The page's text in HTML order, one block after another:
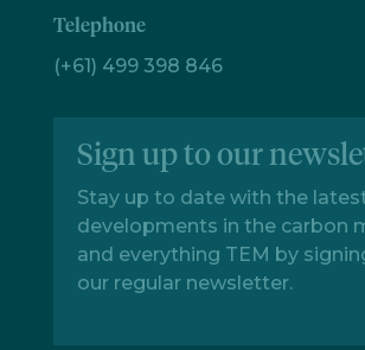
Telephone
(+61) 499 398 846
Sign up to our
Stay up to date with the
developments in the carbon
and everything TEM by
our regular newsletter.